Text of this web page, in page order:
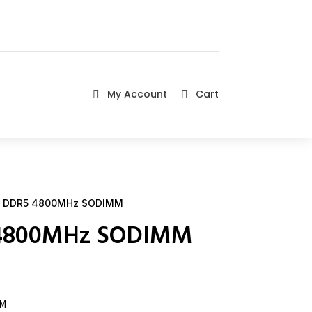
 My Account  Cart
4800MHz SODIMM
SODIMM